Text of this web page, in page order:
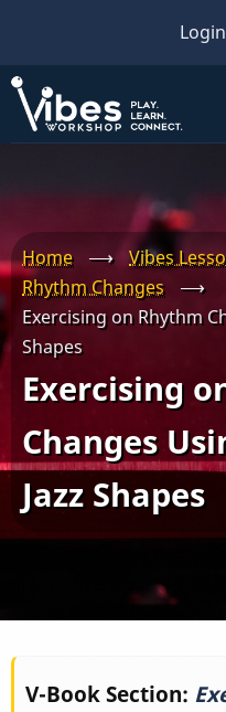
main
content
Login
Home ⟶ Vibes
Rhythm Changes
⟶
Exercising on Rhythm
Shapes
Exercising
Changes
Jazz Shapes
Book
V-Book Section: